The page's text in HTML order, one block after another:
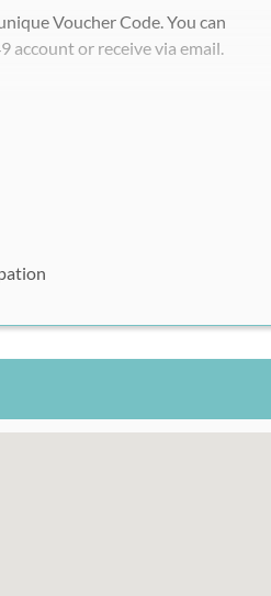
Voucher Code. You can
account or receive via email.
deals, each participant must